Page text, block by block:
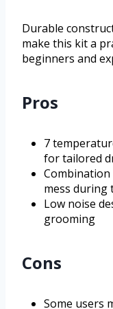
Durable
make this kit a
beginners and
Pros
7
for tailored
Combination
mess during
Low noise
grooming
Cons
Some users